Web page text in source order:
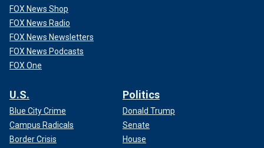
FOX News Shop
FOX News Radio
FOX News Newsletters
FOX News Podcasts
FOX One
U.S.
Blue City Crime
Campus Radicals
Border Crisis
Politics
Donald Trump
Senate
House